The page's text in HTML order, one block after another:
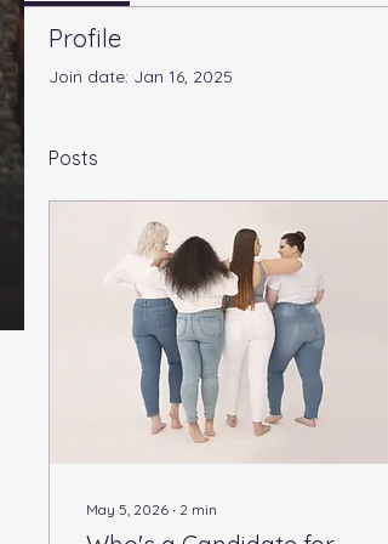
Profile
Join date: Jan 16, 2025
Posts
May 5, 2026 ∙ 2 min